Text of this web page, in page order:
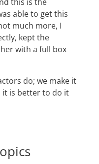
able to get this
much more, I
kept the
with a full box
do; we make it
it is better to do it